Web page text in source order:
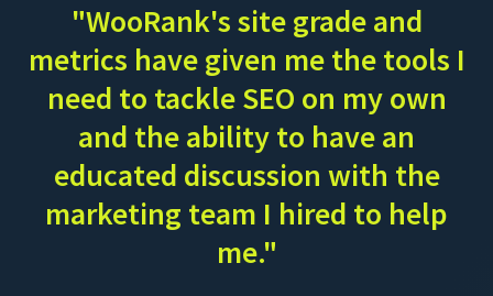
"WooRank's site grade and
metrics have given me the tools I
need to tackle SEO on my own
and the ability to have an
educated discussion with the
marketing team I hired to help
me."